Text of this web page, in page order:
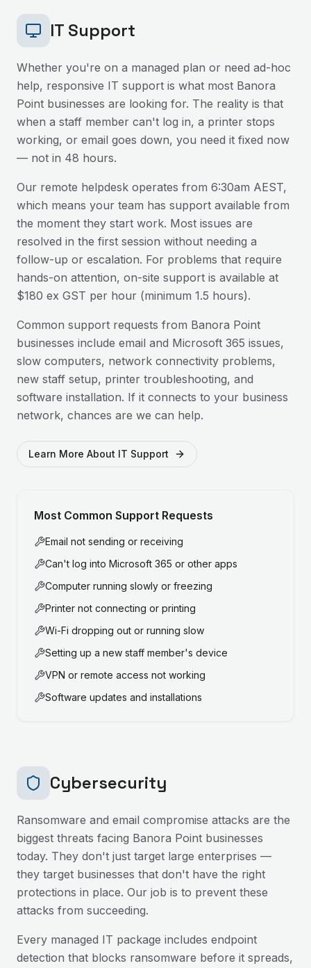
IT Support
Whether you're on a managed plan or need ad-hoc
help, responsive IT support is what most Banora
Point businesses are looking for. The reality is that
when a staff member can't log in, a printer stops
working, or email goes down, you need it fixed now
— not in 48 hours.
Our remote helpdesk operates from 6:30am AEST,
which means your team has support available from
the moment they start work. Most issues are
resolved in the first session without needing a
follow-up or escalation. For problems that require
hands-on attention, on-site support is available at
$180 ex GST per hour (minimum 1.5 hours).
Common support requests from Banora Point
businesses include email and Microsoft 365 issues,
slow computers, network connectivity problems,
new staff setup, printer troubleshooting, and
software installation. If it connects to your business
network, chances are we can help.
Learn More About IT Support
Most Common Support Requests
Email not sending or receiving
Can't log into Microsoft 365 or other apps
Computer running slowly or freezing
Printer not connecting or printing
Wi-Fi dropping out or running slow
Setting up a new staff member's device
VPN or remote access not working
Software updates and installations
Cybersecurity
Ransomware and email compromise attacks are the
biggest threats facing Banora Point businesses
today. They don't just target large enterprises —
they target businesses that don't have the right
protections in place. Our job is to prevent these
attacks from succeeding.
Every managed IT package includes endpoint
detection that blocks ransomware before it spreads,